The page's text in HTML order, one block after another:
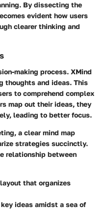
By dissecting the
evident how users
clearer thinking and
making process. XMind
thoughts and ideas. This
to comprehend complex
map out their ideas, they
leading to better focus.
a clear mind map
strategies succinctly.
relationship between
that organizes
ideas amidst a sea of